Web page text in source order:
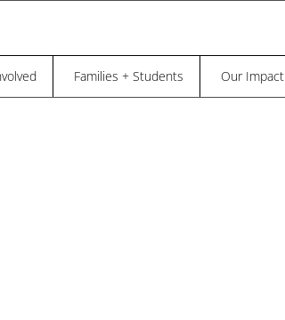
Families + Students Our Impact